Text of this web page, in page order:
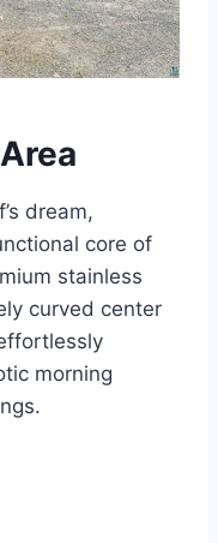
dream,
core of
stainless
curved center
morning